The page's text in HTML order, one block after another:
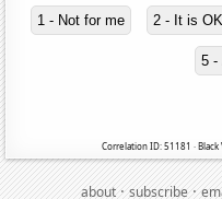
1 - Not for me 2 - It is OK
5 -
Correlation ID: 51181 ·
about·subscribe·